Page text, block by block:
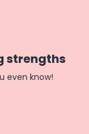
strengths
even know!